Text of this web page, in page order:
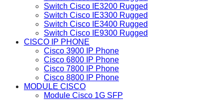
Switch Cisco IE3200 Rugged
Switch Cisco IE3300 Rugged
Switch Cisco IE3400 Rugged
Switch Cisco IE9300 Rugged
CISCO IP PHONE
Cisco 3900 IP Phone
Cisco 6800 IP Phone
Cisco 7800 IP Phone
Cisco 8800 IP Phone
MODULE CISCO
Module Cisco 1G SFP